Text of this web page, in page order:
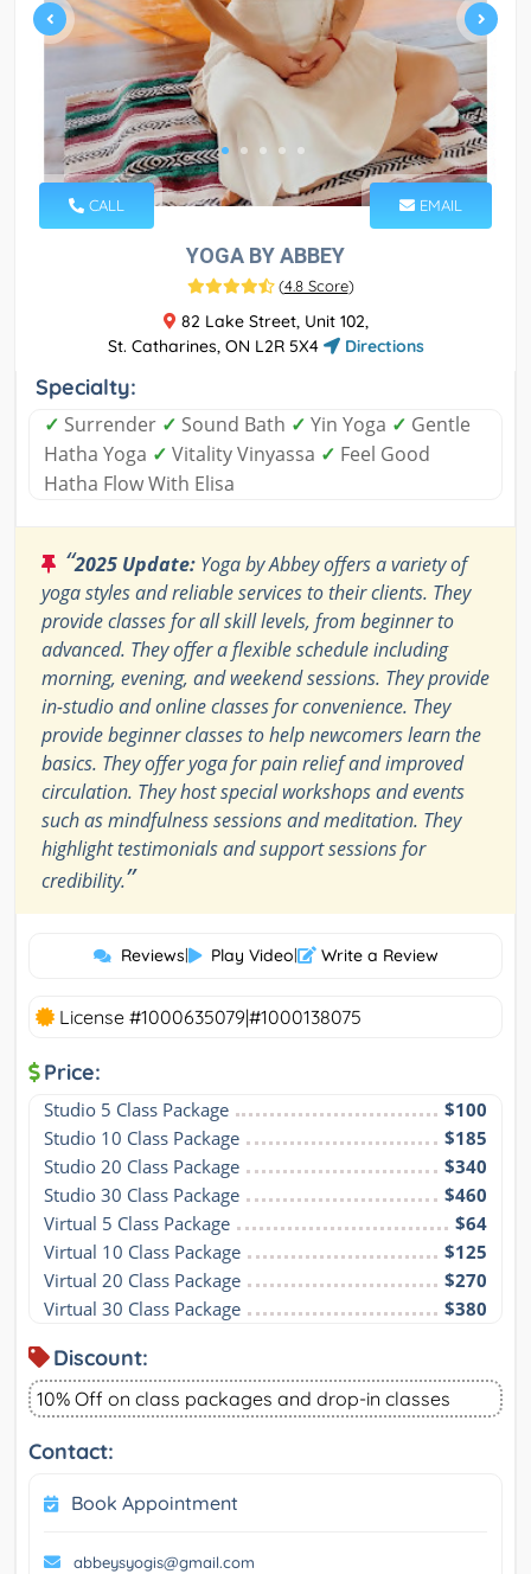
CALL EMAIL
YOGA BY ABBEY
(4.8 Score)
82 Lake Street, Unit 102,
St. Catharines, ON L2R 5X4
Directions
Specialty:
✓ Surrender ✓ Sound Bath ✓ Yin Yoga ✓ Gentle
Hatha Yoga ✓ Vitality Vinyassa ✓ Feel Good
Hatha Flow With Elisa
“2025 Update: Yoga by Abbey offers a variety of
yoga styles and reliable services to their clients. They
provide classes for all skill levels, from beginner to
advanced. They offer a flexible schedule including
morning, evening, and weekend sessions. They provide
in-studio and online classes for convenience. They
provide beginner classes to help newcomers learn the
basics. They offer yoga for pain relief and improved
circulation. They host special workshops and events
such as mindfulness sessions and meditation. They
highlight testimonials and support sessions for
credibility.”
Reviews| Play Video| Write a Review
License #1000635079|#1000138075
Price:
Studio 5 Class Package
$100
Studio 10 Class Package
$185
Studio 20 Class Package
$340
Studio 30 Class Package
$460
Virtual 5 Class Package
$64
Virtual 10 Class Package
$125
Virtual 20 Class Package
$270
Virtual 30 Class Package
$380
Discount:
10% Off on class packages and drop-in classes
Contact:
Book Appointment
abbeysyogis@gmail.com